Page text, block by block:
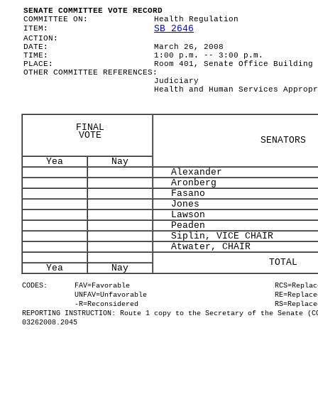
SENATE COMMITTEE VOTE RECORD
COMMITTEE ON:
Health Regulation
ITEM:
SB 2646
ACTION:
DATE:
March 26, 2008
TIME:
1:00 p.m. -- 3:00 p.m.
PLACE:
Room 401, Senate Office Building
OTHER COMMITTEE REFERENCES:
Judiciary
Health and Human Services
FINAL
VOTE
SENATORS
Yea
Nay
Alexander
Aronberg
Fasano
Jones
Lawson
Peaden
Siplin, VICE CHAIR
Atwater, CHAIR
TOTAL
Yea Nay
CODES: FAV=Favorable
UNFAV=Unfavorable
-R=Reconsidered
REPORTING INSTRUCTION: Route 1 copy to the Secretary of the Senate
03262008.2045